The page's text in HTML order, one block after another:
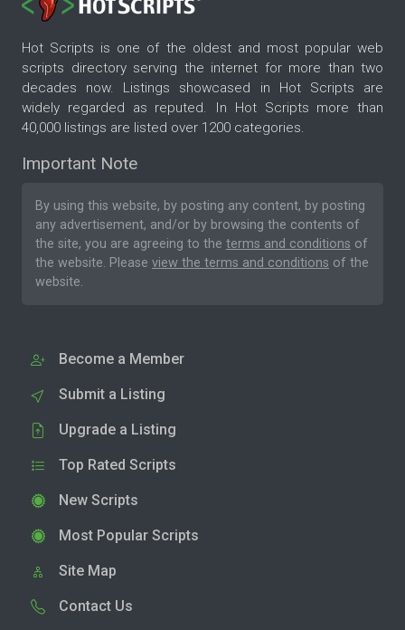
Hot Scripts is one of the oldest and most popular web
scripts directory serving the internet for more than two
decades now. Listings showcased in Hot Scripts are
widely regarded as reputed. In Hot Scripts more than
40,000 listings are listed over 1200 categories.
Important Note
By using this website, by posting any content, by posting
any advertisement, and/or by browsing the contents of
the site, you are agreeing to the terms and conditions of
the website. Please view the terms and conditions of the
website.
Become a Member
Submit a Listing
Upgrade a Listing
Top Rated Scripts
New Scripts
Most Popular Scripts
Site Map
Contact Us